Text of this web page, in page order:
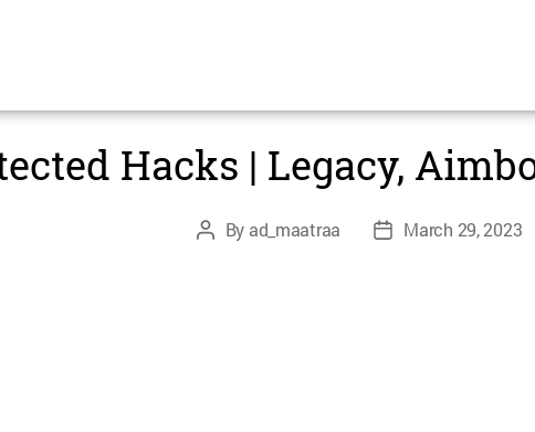
Hacks | Legacy,
Post
author
By ad_maatraa Post
date
March 29, 2023